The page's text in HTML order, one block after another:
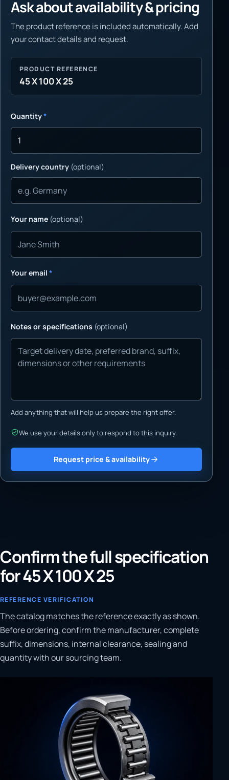
Ask about availability & pricing
The product reference is included automatically. Add
your contact details and request.
PRODUCT REFERENCE
45 X 100 X 25
Quantity*
Delivery country (optional)
Your name (optional)
Your email *
Notes or specifications (optional)
Add anything that will help us prepare the right offer.
We use your details only to respond to this inquiry.
Request price & availability
Confirm the full specification
for 45 X 100 X 25
REFERENCE VERIFICATION
The catalog matches the reference exactly as shown.
Before ordering, confirm the manufacturer, complete
suffix, dimensions, internal clearance, sealing and
quantity with our sourcing team.